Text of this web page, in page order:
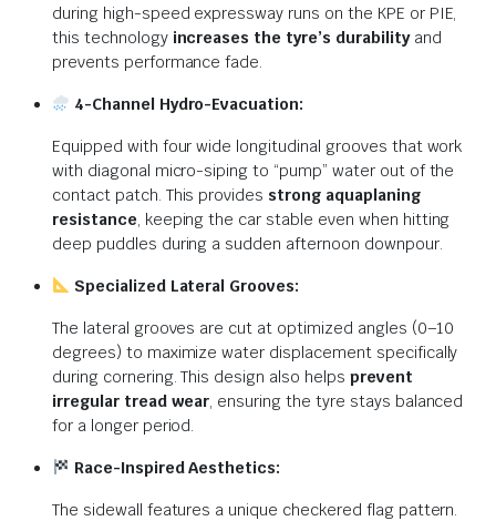
during high-speed expressway runs on the KPE or PIE,
this technology increases the tyre’s durabilityand
prevents performance fade.
4-Channel Hydro-Evacuation:
Equipped with four wide longitudinal grooves that work
with diagonal micro-siping to “pump” water out of the
contact patch. This provides strong aquaplaning
resistance, keeping the car stable even when hitting
deep puddles during a sudden afternoon downpour.
Specialized Lateral Grooves:
The lateral grooves are cut at optimized angles (0–10
degrees) to maximize water displacement specifically
during cornering. This design also helps prevent
irregular tread wear, ensuring the tyre stays balanced
for a longer period.
Race-Inspired Aesthetics:
The sidewall features a unique checkered flag pattern.